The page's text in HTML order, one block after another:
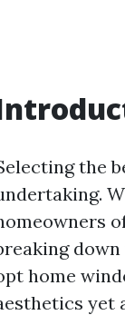
the
home
yet